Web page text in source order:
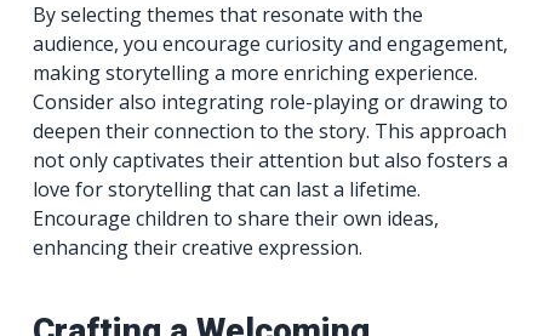
By selecting themes that resonate with the
audience, you encourage curiosity and engagement,
making storytelling a more enriching experience.
Consider also integrating role-playing or drawing to
deepen their connection to the story. This approach
not only captivates their attention but also fosters a
love for storytelling that can last a lifetime.
Encourage children to share their own ideas,
enhancing their creative expression.